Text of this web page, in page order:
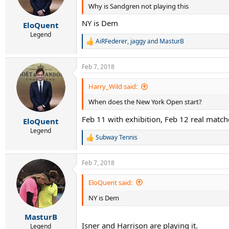
EloQuent
Legend
Why is Sandgren not playing this
NY is Dem
R
c
t
n
s
:
AiRFederer, jaggyand MasturB
EloQuent
Legend
Feb 7, 2018
Harry_Wild said:
When does the New York Open start?
Feb 11 with exhibition, Feb 12 real
R
a
c
t
s
Subway Tennis
MasturB
Legend
Feb 7, 2018
EloQuent said:
NY is Dem
Isner and Harrison are playing it.